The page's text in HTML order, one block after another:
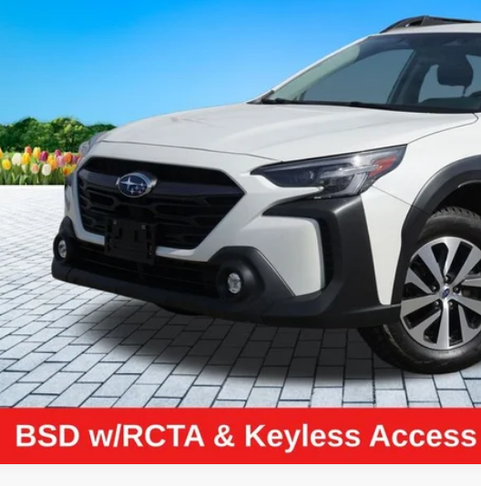
$26,284
ZEIGLER PRICE:
Less
Retail Price:
Michigan Doc Fee:
Electronic Filing Fee:
Zeigler Price:
*Price excludes: tax, title, license, and registration fees.
Request Best Payment